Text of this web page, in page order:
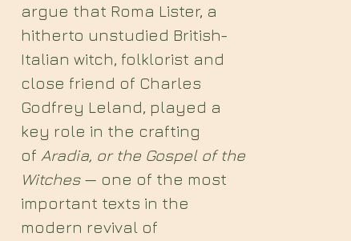
argue that Roma Lister, a
hitherto unstudied British-
Italian witch, folklorist and
close friend of Charles
Godfrey Leland, played a
key role in the crafting
of Aradia, or the Gospel of the
Witches— one of the most
important texts in the
modern revival of